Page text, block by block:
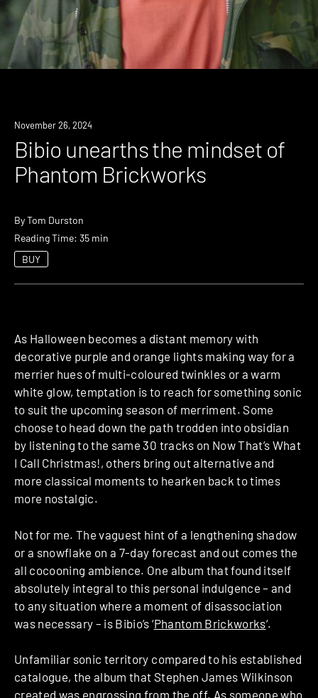
November 26, 2024
Bibio unearths the mindset of
Phantom Brickworks
ByTom Durston
Reading Time: 35 min
BUY
As Halloween becomes a distant memory with
decorative purple and orange lights making way for a
merrier hues of multi-coloured twinkles or a warm
white glow, temptation is to reach for something sonic
to suit the upcoming season of merriment. Some
choose to head down the path trodden into obsidian
by listening to the same 30 tracks on Now That’s What
I Call Christmas!, others bring out alternative and
more classical moments to hearken back to times
more nostalgic.
Not for me. The vaguest hint of a lengthening shadow
or a snowflake on a 7-day forecast and out comes the
all cocooning ambience. One album that found itself
absolutely integral to this personal indulgence – and
to any situation where a moment of disassociation
was necessary – is Bibio’s ‘Phantom Brickworks‘.
Unfamiliar sonic territory compared to his established
catalogue, the album that Stephen James Wilkinson
created was engrossing from the off. As someone who